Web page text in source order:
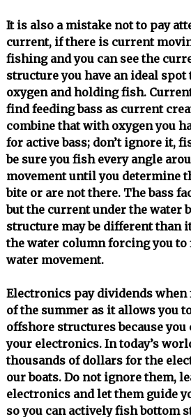
It is also a mistake not to pay
current, if there is current
fishing and you can see the
structure you have an ideal
oxygen and holding fish.
find feeding bass as current
combine that with oxygen you
for active bass; don’t ignore it,
be sure you fish every angle
movement until you determine
bite or are not there. The bass
but the current under the water
structure may be different than
the water column forcing you
water movement.
Electronics pay dividends
of the summer as it allows you
offshore structures because you
your electronics. In today’s
thousands of dollars for the
our boats. Do not ignore them,
electronics and let them guide
so you can actively fish bottom